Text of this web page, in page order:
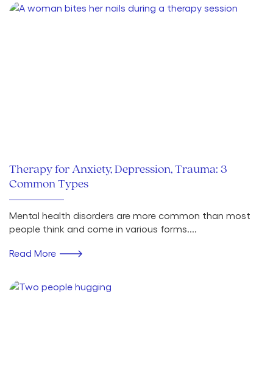
Therapy for Anxiety, Depression, Trauma: 3
Common Types
Mental health disorders are more common than most
people think and come in various forms....
Read More